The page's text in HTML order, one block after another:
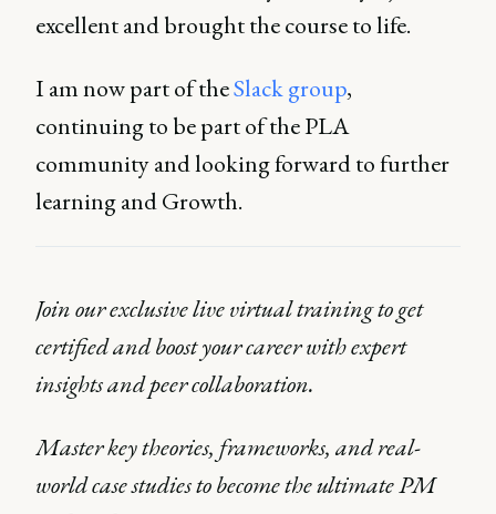
excellent and brought the course to life.
I am now part of theSlack group,
continuing to be part of the PLA
community and looking forward to further
learning and Growth.
Join our exclusive live virtual training to get
certified and boost your career with expert
insights and peer collaboration.
Master key theories, frameworks, and real-
world case studies to become the ultimate PM